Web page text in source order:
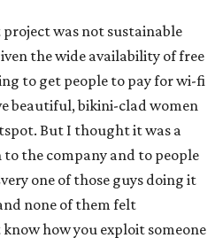
was not sustainable
the wide availability of free
to get people to pay for wi-fi
beautiful, bikini-clad women
But I thought it was a
the company and to people
one of those guys doing it
none of them felt
know how you exploit someone